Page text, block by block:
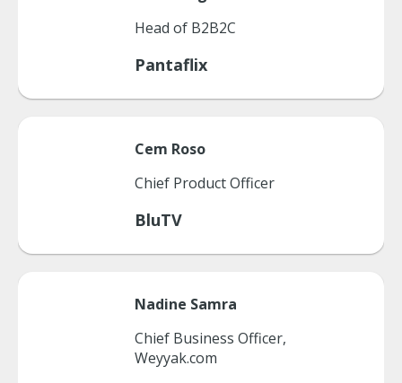
Head of B2B2C
Pantaflix
Cem Roso
Chief Product Officer
BluTV
Nadine Samra
Chief Business Officer,
Weyyak.com